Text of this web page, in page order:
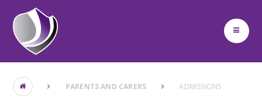
Skip to content ↓
PARENTS AND CARERS ADMISSIONS